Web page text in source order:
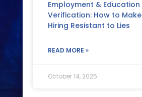
Employment & Education
Verification: How to Make
Hiring Resistant to Lies
READ MORE »
October 14, 2025